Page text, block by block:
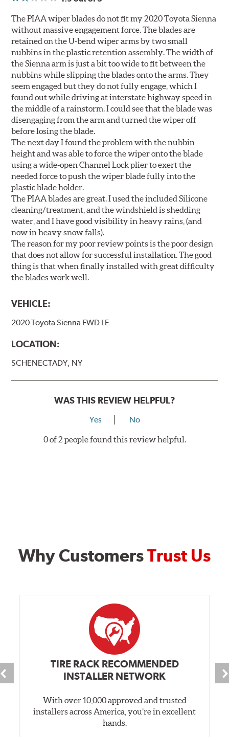
The PIAA wiper blades do not fit my 2020 Toyota Sienna
without massive engagement force. The blades are
retained on the U-bend wiper arms by two small
nubbins in the plastic retention assembly. The width of
the Sienna arm is just a bit too wide to fit between the
nubbins while slipping the blades onto the arms. They
seem engaged but they do not fully engage, which I
found out while driving at interstate highway speed in
the middle of a rainstorm. I could see that the blade was
disengaging from the arm and turned the wiper off
before losing the blade.
The next day I found the problem with the nubbin
height and was able to force the wiper onto the blade
using a wide-open Channel Lock plier to exert the
needed force to push the wiper blade fully into the
plastic blade holder.
The PIAA blades are great. I used the included Silicone
cleaning/treatment, and the windshield is shedding
water, and I have good visibility in heavy rains, (and
now in heavy snow falls).
The reason for my poor review points is the poor design
that does not allow for successful installation. The good
thing is that when finally installed with great difficulty
the blades work well.
VEHICLE:
2020 Toyota Sienna FWD LE
LOCATION:
SCHENECTADY, NY
WAS THIS REVIEW HELPFUL?
Yes No
0 of 2 people found this review helpful.
Why CustomersTrust Us
TIRE RACK RECOMMENDED
INSTALLER NETWORK
With over 10,000 approved and trusted
installers across America, you’re in excellent
hands.